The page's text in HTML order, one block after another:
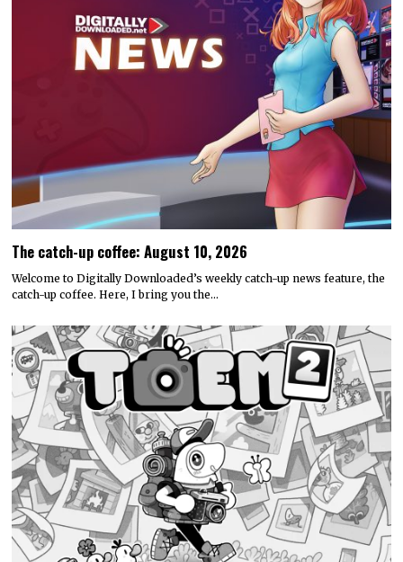
The catch-up coffee: August 10, 2026
Welcome to Digitally Downloaded’s weekly catch-up news feature, the
catch-up coffee. Here, I bring you the…